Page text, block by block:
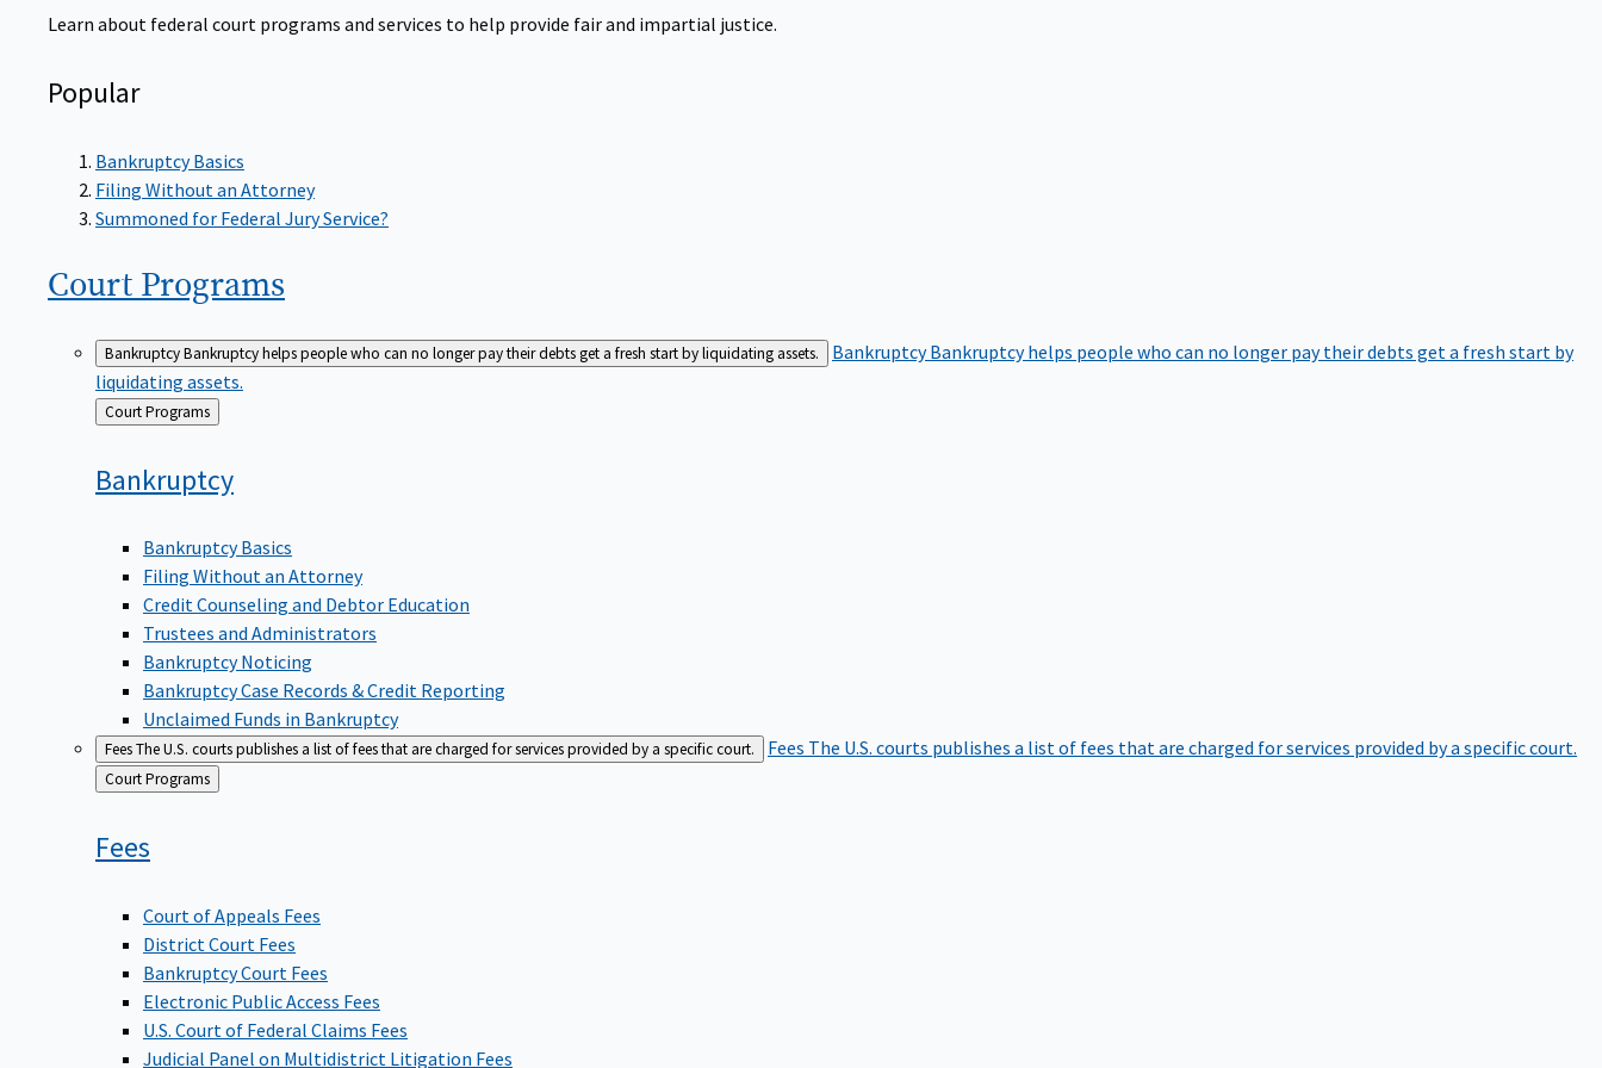
Learn about federal court programs and services to help provide fair and impartial justice.
Popular
Bankruptcy Basics
Filing Without an Attorney
Summoned for Federal Jury Service?
Court Programs
BankruptcyBankruptcy helps people who can no longer pay their debts get a fresh start by liquidating assets. BankruptcyBankruptcy helps people who can no longer pay their debts get a fresh start by
liquidating assets.
Back
to
Court Programs
Bankruptcy
Bankruptcy Basics
Filing Without an Attorney
Credit Counseling and Debtor Education
Trustees and Administrators
Bankruptcy Noticing
Bankruptcy Case Records & Credit Reporting
Unclaimed Funds in Bankruptcy
FeesThe U.S. courts publishes a list of fees that are charged for services provided by a specific court. Fees The U.S. courts publishes a list of fees that are charged for services provided by a specific court.
Back
to
Court Programs
Fees
Court of Appeals Fees
District Court Fees
Bankruptcy Court Fees
Electronic Public Access Fees
U.S. Court of Federal Claims Fees
Judicial Panel on Multidistrict Litigation Fees